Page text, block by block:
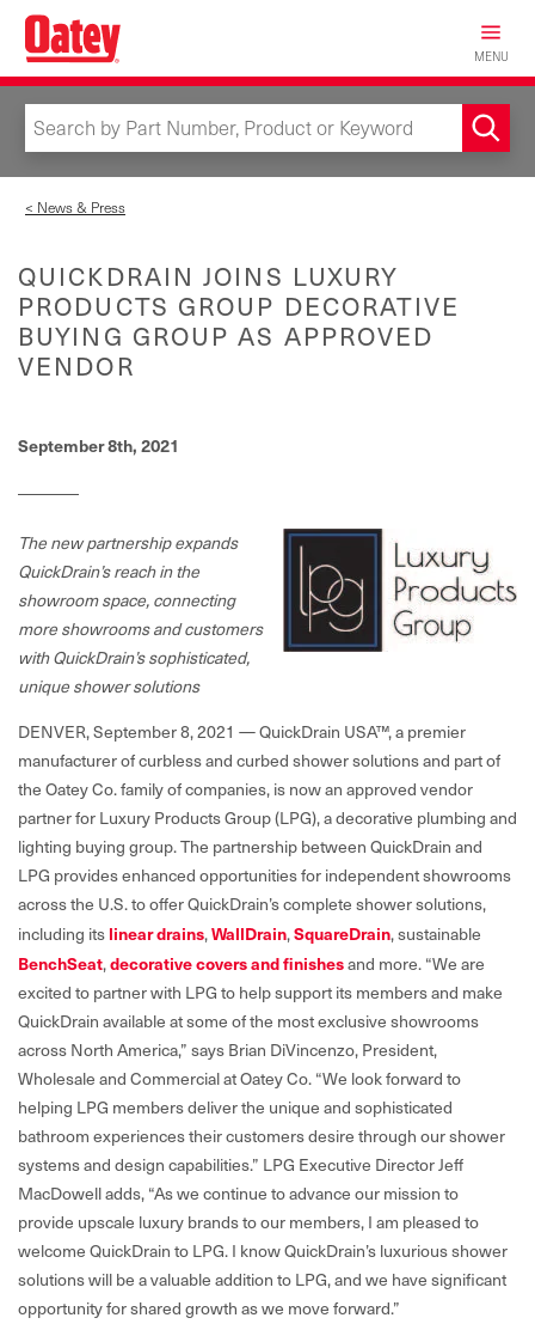
Skip
main
content
MENU
< News & Press
QUICKDRAIN JOINS LUXURY
PRODUCTS GROUP DECORATIVE
BUYING GROUP AS APPROVED
VENDOR
September 8th, 2021
The new partnership expands
QuickDrain’s reach in the
showroom space, connecting
more showrooms and customers
with QuickDrain’s sophisticated,
unique shower solutions
DENVER, September 8, 2021 — QuickDrain USA™, a premier
manufacturer of curbless and curbed shower solutions and part of
the Oatey Co. family of companies, is now an approved vendor
partner for Luxury Products Group (LPG), a decorative plumbing and
lighting buying group. The partnership between QuickDrain and
LPG provides enhanced opportunities for independent showrooms
across the U.S. to offer QuickDrain’s complete shower solutions,
including its linear drains,WallDrain,SquareDrain, sustainable
BenchSeat,decorative covers and finishesand more. “We are
excited to partner with LPG to help support its members and make
QuickDrain available at some of the most exclusive showrooms
across North America,” says Brian DiVincenzo, President,
Wholesale and Commercial at Oatey Co. “We look forward to
helping LPG members deliver the unique and sophisticated
bathroom experiences their customers desire through our shower
systems and design capabilities.” LPG Executive Director Jeff
MacDowell adds, “As we continue to advance our mission to
provide upscale luxury brands to our members, I am pleased to
welcome QuickDrain to LPG. I know QuickDrain’s luxurious shower
solutions will be a valuable addition to LPG, and we have significant
opportunity for shared growth as we move forward.”